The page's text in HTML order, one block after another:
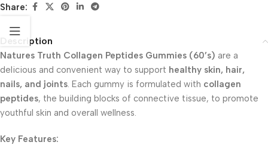
Share:
Description
Natures Truth Collagen Peptides Gummies (60’s) are a
delicious and convenient way to support healthy skin, hair,
nails, and joints. Each gummy is formulated with collagen
peptides, the building blocks of connective tissue, to promote
youthful skin and overall wellness.
Key Features: